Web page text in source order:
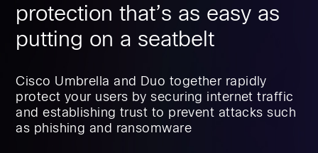
protection that’s as easy as
putting on a seatbelt
Cisco Umbrella and Duo together rapidly
protect your users by securing internet traffic
and establishing trust to prevent attacks such
as phishing and ransomware